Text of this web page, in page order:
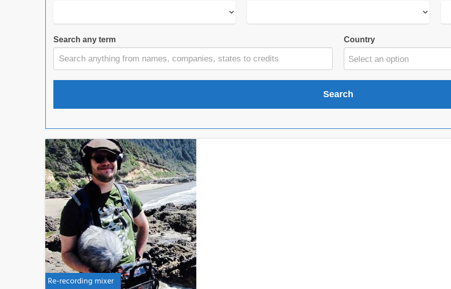
Search any term Country
Select an option
Re-recording mixer